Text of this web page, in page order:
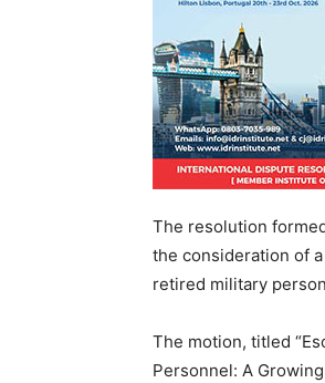
The resolution
the consideration of
retired military
The motion, titled
Personnel: A